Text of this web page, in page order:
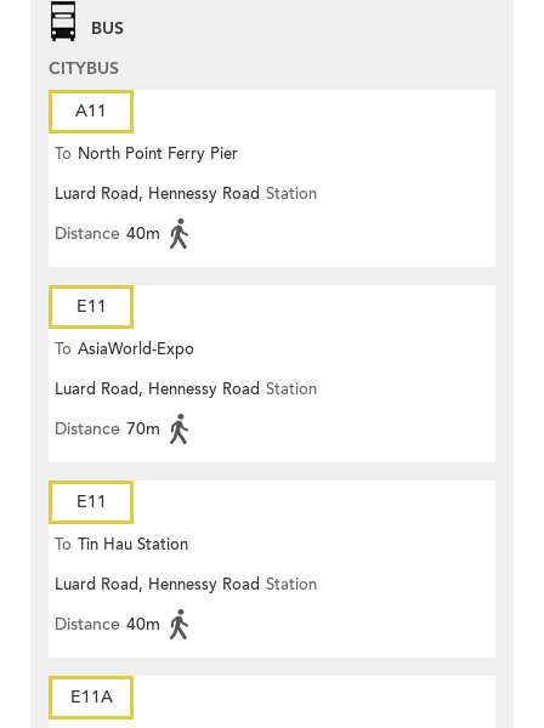
BUS
CITYBUS
A11
To North Point Ferry Pier
Luard Road, Hennessy Road Station
Distance 40m
E11
To AsiaWorld-Expo
Luard Road, Hennessy Road Station
Distance 70m
E11
To Tin Hau Station
Luard Road, Hennessy Road Station
Distance 40m
E11A